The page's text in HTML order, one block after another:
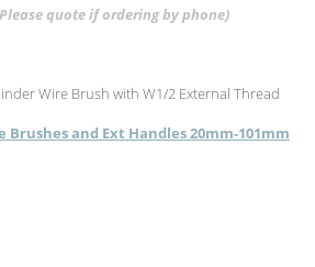
quote if ordering by phone)
Wire Brush with W1/2 External Thread
Brushes and Ext Handles 20mm-101mm